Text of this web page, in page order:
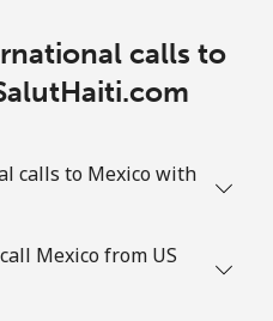
calls to
calls to Mexico with
Mexico from US